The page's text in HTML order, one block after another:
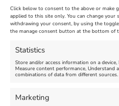
Click below to consent to the above or make
applied to this site only. You can change your
withdrawing your consent, by using the
the manage consent button at the bottom of
Statistics
Store and/or access information on a
Measure content performance, Understand
combinations of data from different sources.
Marketing
Find us on Facebook